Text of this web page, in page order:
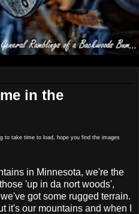
in the
to take time to load, hope you find the images
in Minnesota, we're the
'up in da nort woods',
got some rugged terrain.
it's our mountains and when I